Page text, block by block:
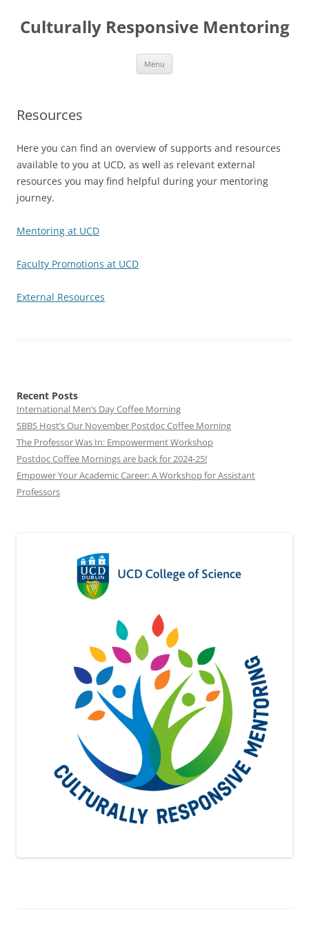
content
Culturally Responsive Mentoring
Menu
Resources
Here you can find an overview of supports and resources
available to you at UCD, as well as relevant external
resources you may find helpful during your mentoring
journey.
Mentoring at UCD
Faculty Promotions at UCD
External Resources
Recent Posts
International Men’s Day Coffee Morning
SBBS Host’s Our November Postdoc Coffee Morning
The Professor Was In: Empowerment Workshop
Postdoc Coffee Mornings are back for 2024-25!
Empower Your Academic Career: A Workshop for Assistant
Professors